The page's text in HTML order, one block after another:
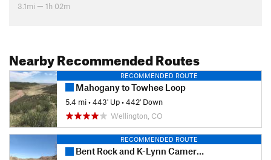
3.1mi — 1h 02m
Nearby Recommended Routes
RECOMMENDED ROUTE
Mahogany to Towhee Loop
5.4 mi•443' Up•442' Down
Wellington, CO
RECOMMENDED ROUTE
Bent Rock and K-Lynn Cameron Loops